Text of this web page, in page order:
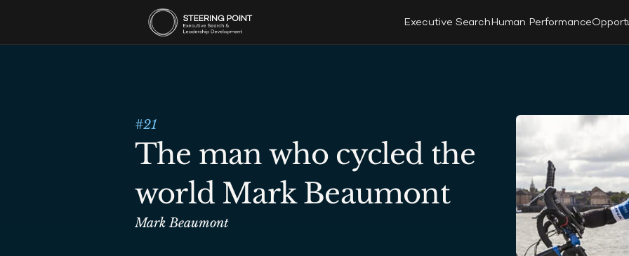
Executive SearchHuman Performance
#21
The man who cycled the
world Mark Beaumont
Mark Beaumont